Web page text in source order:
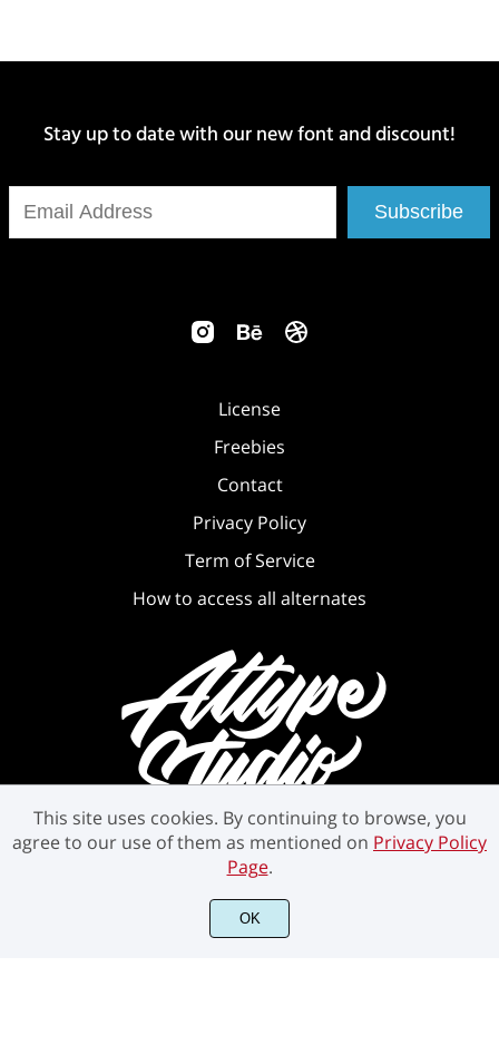
Stay up to date with our new font and discount!
Subscribe
License
Freebies
Contact
Privacy Policy
Term of Service
How to access all alternates
©2021 Attype Studio - All rights reserved.
This site uses cookies. By continuing to browse, you
agree to our use of them as mentioned on Privacy Policy
Page.
OK